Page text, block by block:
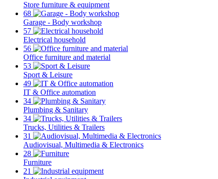
Store furniture & equipment
68
Garage - Body workshop
57
Electrical household
56
Office furniture and material
53
Sport & Leisure
49
IT & Office automation
34
Plumbing & Sanitary
34
Trucks, Utilities & Trailers
31
Audiovisual, Multimedia & Electronics
28
Furniture
21